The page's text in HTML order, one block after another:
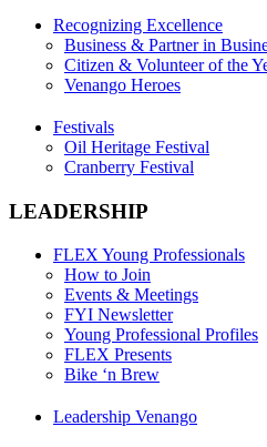
Recognizing Excellence
Business & Partner in
Citizen & Volunteer of the
Venango Heroes
Festivals
Oil Heritage Festival
Cranberry Festival
LEADERSHIP
FLEX Young Professionals
How to Join
Events & Meetings
FYI Newsletter
Young Professional Profiles
FLEX Presents
Bike ‘n Brew
Leadership Venango